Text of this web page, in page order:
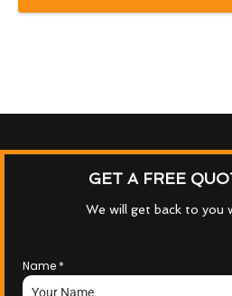
GET A FREE
We will get back to you
Name *